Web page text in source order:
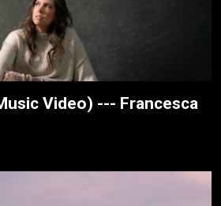
Video) --- Francesca